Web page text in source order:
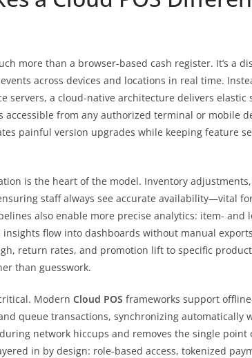
more than a browser-based cash register. It’s a
across devices and locations in real time.
servers, a cloud-native architecture delivers elastic
accessible from any authorized terminal or mobile
painful version upgrades while keeping feature
is the heart of the model. Inventory
staff always see accurate availability—vital
also enable more precise analytics: item- and
flow into dashboards without manual
return rates, and promotion lift to specific
than guesswork.
Modern Cloud POS frameworks support
queue transactions, synchronizing automatically
network hiccups and removes the single point
in by design: role-based access, tokenized